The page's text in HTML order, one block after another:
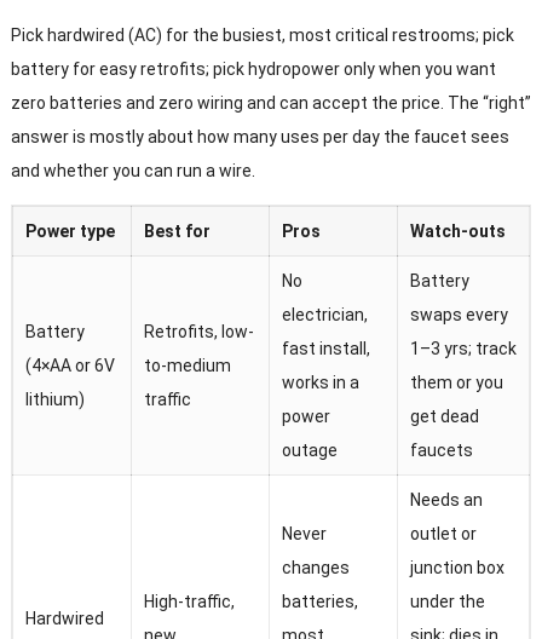
Pick hardwired (AC) for the busiest, most critical restrooms; pick
battery for easy retrofits; pick hydropower only when you want
zero batteries and zero wiring and can accept the price. The “right”
answer is mostly about how many uses per day the faucet sees
and whether you can run a wire.
Power type Best for Pros Watch-outs
Battery
(4×AA or 6V
lithium)
Retrofits, low-
to-medium
traffic
No
electrician,
fast install,
works in a
power
outage
Battery
swaps every
1–3 yrs; track
them or you
get dead
faucets
Hardwired
High-traffic,
new
Never
changes
batteries,
most
Needs an
outlet or
junction box
under the
sink; dies in